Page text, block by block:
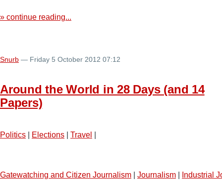
» continue reading...
Snurb — Friday 5 October 2012 07:12
Around the World in 28 Days (and 14
Papers)
Politics Elections Travel
Gatewatching and Citizen Journalism Journalism
Industrial